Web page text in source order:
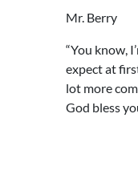
Mr. Berry
“You know,
expect at
lot more
God bless